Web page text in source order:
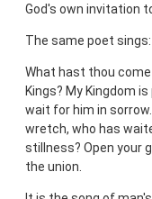
God's own invitation
The same poet sings:
What hast thou
Kings? My Kingdom
wait for him in
wretch, who has
stillness? Open your
the union.